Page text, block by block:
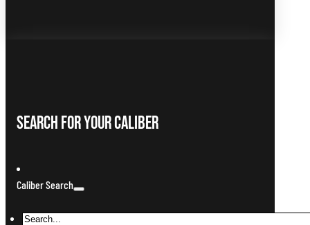
Search For Your Caliber
Caliber Search